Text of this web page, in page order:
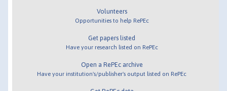
Volunteers
Opportunities to help RePEc
Get papers listed
Have your research listed on RePEc
Open a RePEc archive
Have your institution's/publisher's output listed on RePEc